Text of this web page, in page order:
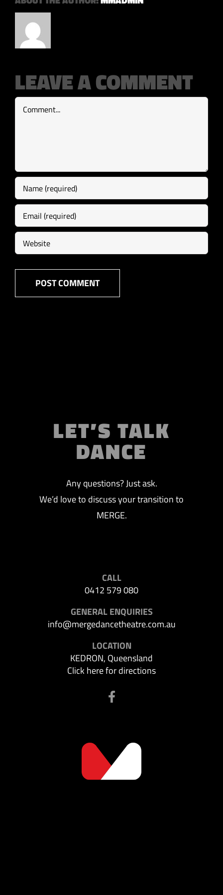
LEAVE A COMMENT
Comment
LET’S TALK
DANCE
Any questions? Just ask.
We’d love to discuss your transition to
MERGE.
CALL
0412 579 080
GENERAL ENQUIRIES
info@mergedancetheatre.com.au
LOCATION
KEDRON, Queensland
Click here for directions